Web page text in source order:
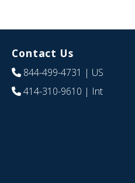
Contact Us
844-499-4731 | US
414-310-9610 | Int